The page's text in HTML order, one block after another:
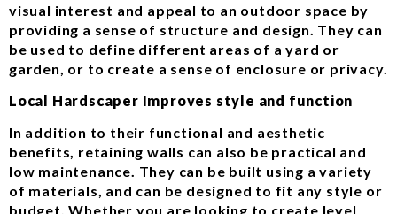
visual interest and appeal to an outdoor space by
providing a sense of structure and design. They can
be used to define different areas of a yard or
garden, or to create a sense of enclosure or privacy.
Local Hardscaper Improves style and function
In addition to their functional and aesthetic
benefits, retaining walls can also be practical and
low maintenance. They can be built using a variety
of materials, and can be designed to fit any style or
budget. Whether you are looking to create level